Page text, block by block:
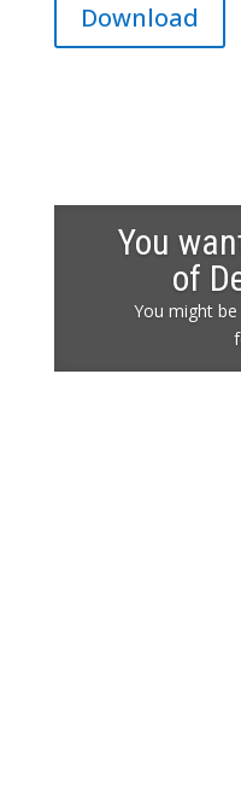
Download
You
of
You might